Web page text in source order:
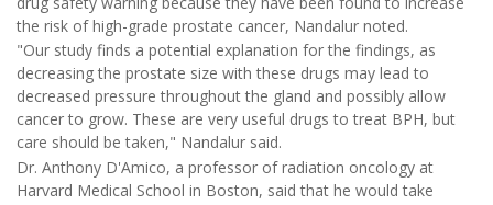
the risk of high-grade prostate cancer, Nandalur noted.
"Our study finds a potential explanation for the findings, as
decreasing the prostate size with these drugs may lead to
decreased pressure throughout the gland and possibly allow
cancer to grow. These are very useful drugs to treat BPH, but
care should be taken," Nandalur said.
Dr. Anthony D'Amico, a professor of radiation oncology at
Harvard Medical School in Boston, said that he would take